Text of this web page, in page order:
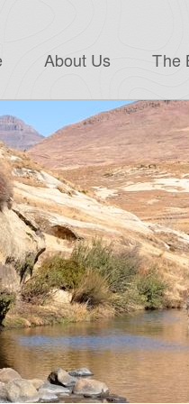
About Us The